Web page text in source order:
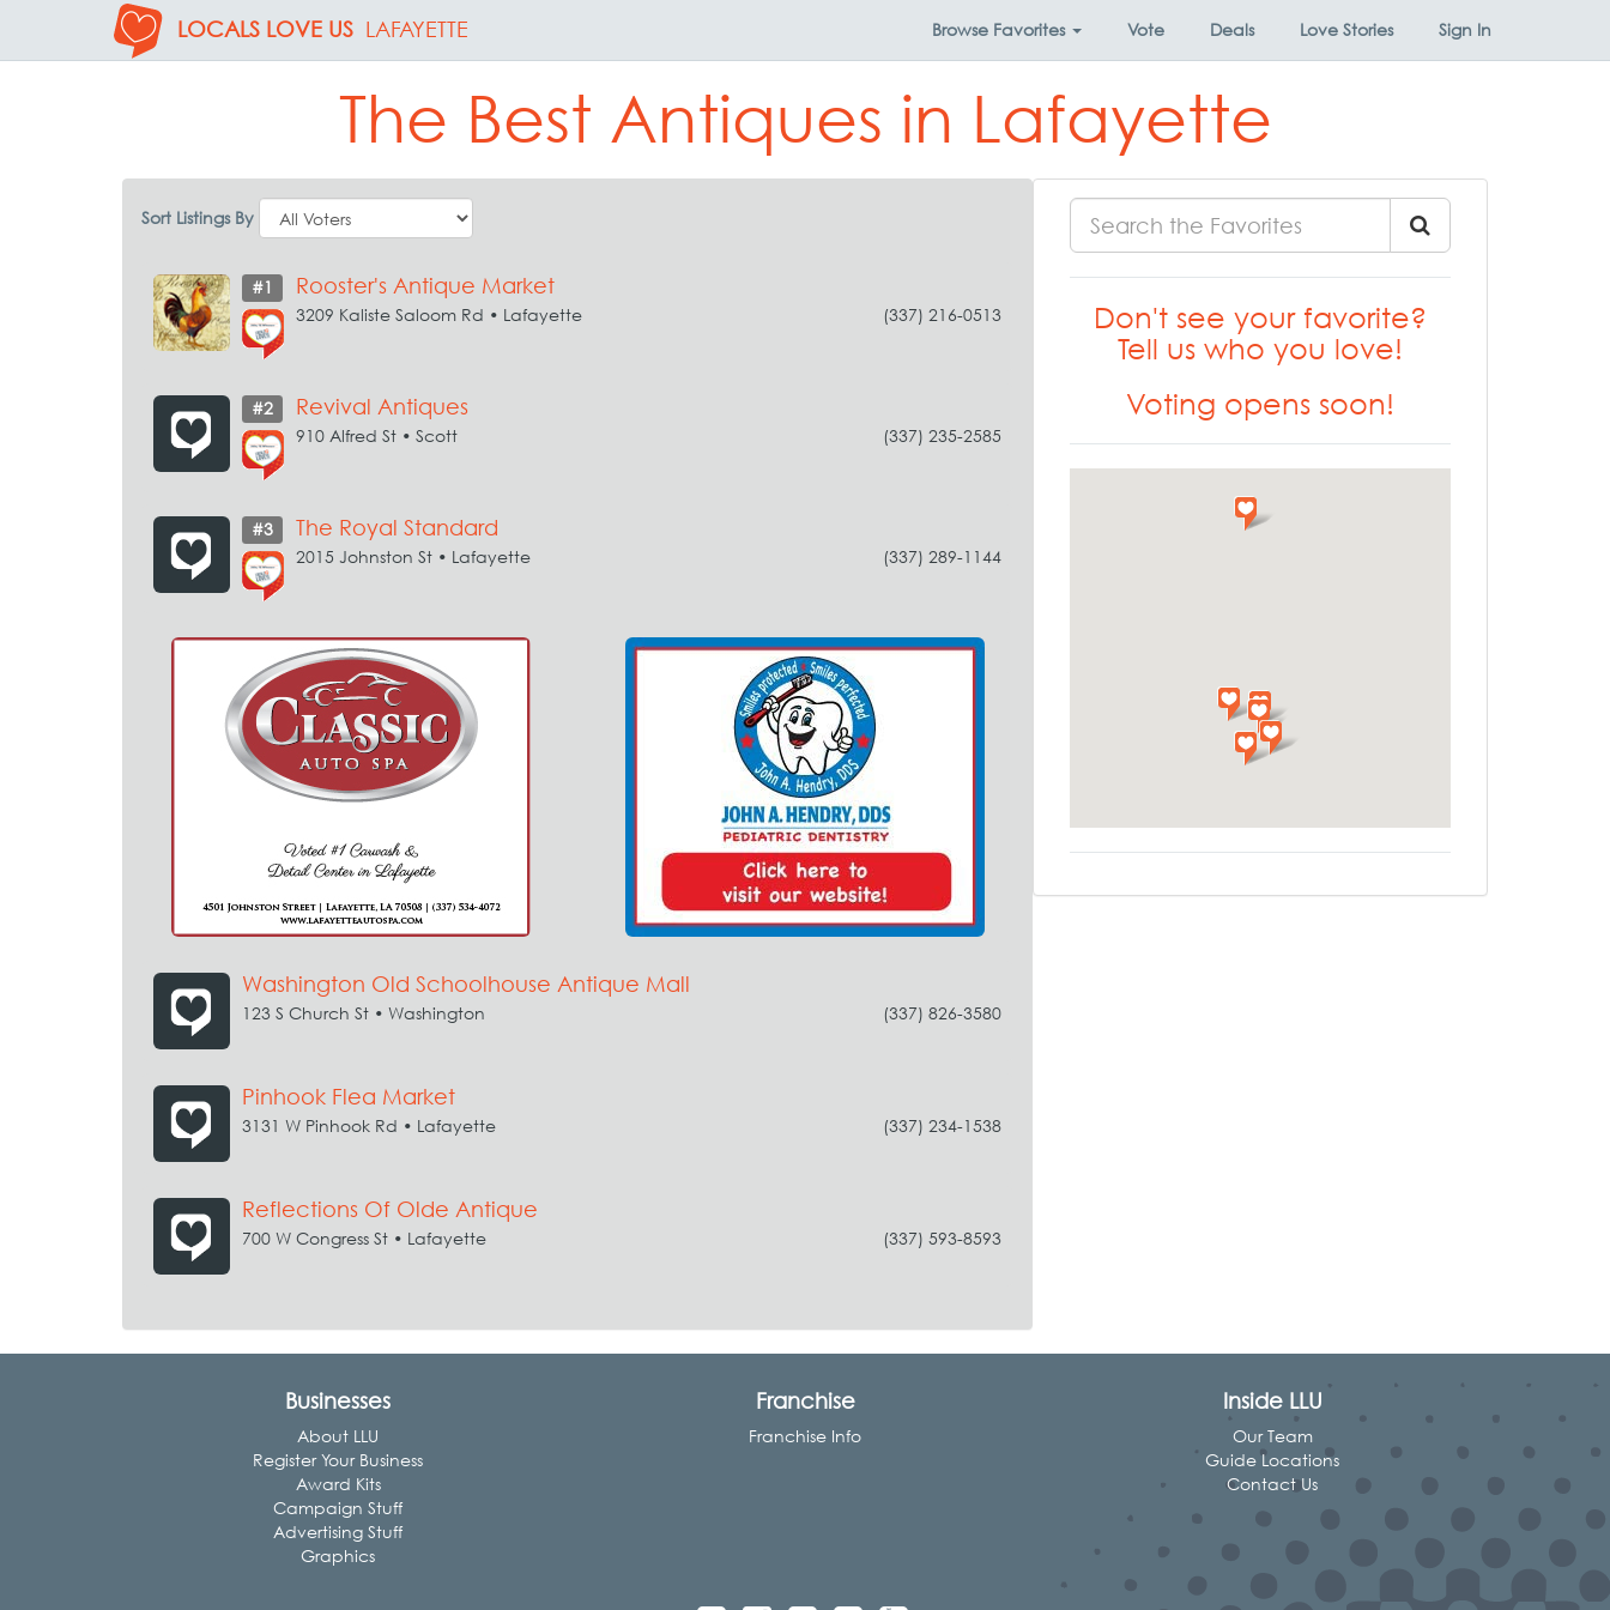
LOCALS LOVE US LAFAYETTE Browse Favorites Vote Deals Love Stories Sign In
The Best Antiques in Lafayette
Sort Listings By
#1 Rooster's Antique Market
3209 Kaliste Saloom Rd • Lafayette (337) 216-0513
#2 Revival Antiques
910 Alfred St • Scott (337) 235-2585
#3 The Royal Standard
2015 Johnston St • Lafayette (337) 289-1144
Washington Old Schoolhouse Antique Mall
123 S Church St • Washington (337) 826-3580
Pinhook Flea Market
3131 W Pinhook Rd • Lafayette (337) 234-1538
Reflections Of Olde Antique
700 W Congress St • Lafayette (337) 593-8593
Don't see your favorite?
Tell us who you love!
Voting opens soon!
Businesses
About LLU
Register Your Business
Award Kits
Campaign Stuff
Advertising Stuff
Graphics
Franchise
Franchise Info
Inside LLU
Our Team
Guide Locations
Contact Us